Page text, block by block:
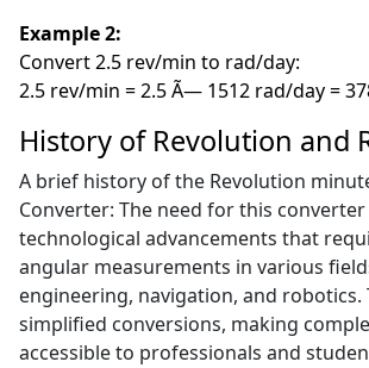
Example 2:
Convert 2.5 rev/min to rad/day:
2.5 rev/min = 2.5 Ã— 1512 rad/day =
History of Revolution and
A brief history of the Revolution
Converter: The need for this
technological advancements that
angular measurements in various
engineering, navigation, and robotics.
simplified conversions, making
accessible to professionals and